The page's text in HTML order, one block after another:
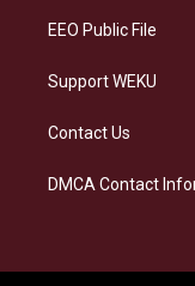
EEO Public File
Support WEKU
Contact Us
DMCA Contact